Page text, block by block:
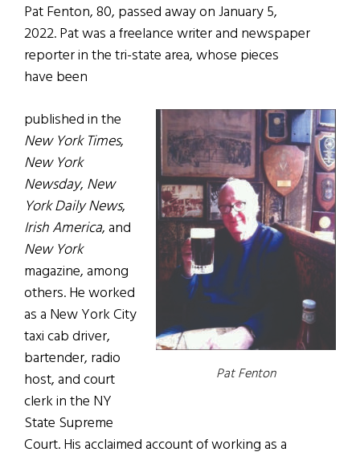
Pat Fenton, 80, passed away on January 5,
2022. Pat was a freelance writer and newspaper
reporter in the tri-state area, whose pieces
have been
Pat Fenton
published in the
New York Times,
New York
Newsday, New
York Daily News,
Irish America, and
New York
magazine, among
others. He worked
as a New York City
taxi cab driver,
bartender, radio
host, and court
clerk in the NY
State Supreme
Court. His acclaimed account of working as a